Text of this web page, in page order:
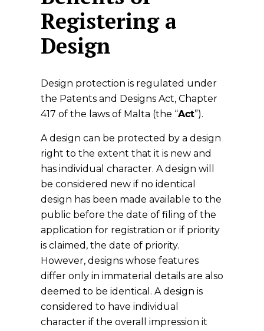
Registering a
Design
Design protection is regulated under
the Patents and Designs Act, Chapter
417 of the laws of Malta (the “Act”).
A design can be protected by a design
right to the extent that it is new and
has individual character. A design will
be considered new if no identical
design has been made available to the
public before the date of filing of the
application for registration or if priority
is claimed, the date of priority.
However, designs whose features
differ only in immaterial details are also
deemed to be identical. A design is
considered to have individual
character if the overall impression it